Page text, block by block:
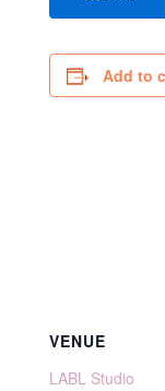
Add to
VENUE
LABL Studio